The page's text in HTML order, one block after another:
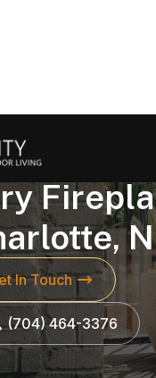
FIREPLACES
In Touch
(704) 464-3376